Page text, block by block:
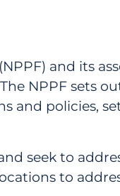
and its
NPPF sets
and policies,
seek to
to